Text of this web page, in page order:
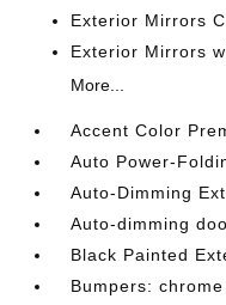
Exterior Mirrors
Exterior Mirrors
More...
Accent Color
Auto Power-
Auto-Dimming
Auto-dimming
Black Painted
Bumpers: chrome